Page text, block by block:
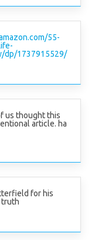
55-
dp/1737915529/
us thought this
article. ha
for his
truth